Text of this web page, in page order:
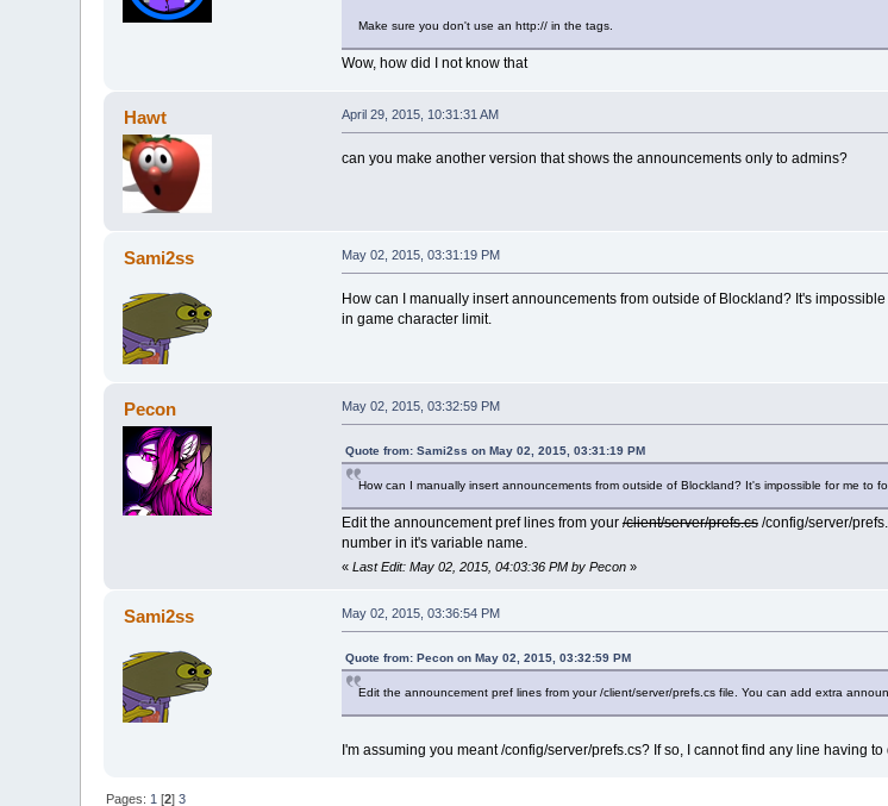
Make sure you don't use an http:// in the tags.
Wow, how did I not know that
Hawt April 29, 2015, 10:31:31 AM
can you make another version that shows the announcements only to admins?
Sami2ss May 02, 2015, 03:31:19 PM
How can I manually insert announcements from outside of Blockland? It's
in game character limit.
Pecon May 02, 2015, 03:32:59 PM
Quote from: Sami2ss on May 02, 2015, 03:31:19 PM
How can I manually insert announcements from outside of Blockland? It's impossible for me to
Edit the announcement pref lines from your/client/server/prefs.cs/config/server/
number in it's variable name.
« Last Edit: May 02, 2015, 04:03:36 PM by Pecon»
Sami2ss May 02, 2015, 03:36:54 PM
Quote from: Pecon on May 02, 2015, 03:32:59 PM
Edit the announcement pref lines from your /client/server/prefs.cs file. You can add extra
I'm assuming you meant /config/server/prefs.cs? If so, I cannot find any line having
Pages: 1 [2]3